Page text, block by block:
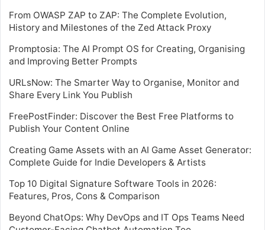
From OWASP ZAP to ZAP: The Complete Evolution,
History and Milestones of the Zed Attack Proxy
Promptosia: The AI Prompt OS for Creating, Organising
and Improving Better Prompts
URLsNow: The Smarter Way to Organise, Monitor and
Share Every Link You Publish
FreePostFinder: Discover the Best Free Platforms to
Publish Your Content Online
Creating Game Assets with an AI Game Asset Generator:
Complete Guide for Indie Developers & Artists
Top 10 Digital Signature Software Tools in 2026:
Features, Pros, Cons & Comparison
Beyond ChatOps: Why DevOps and IT Ops Teams Need